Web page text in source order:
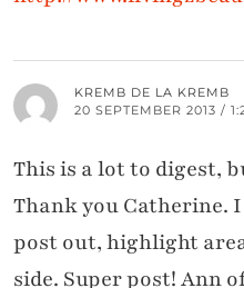
KREMB DE LA KREMB
20 SEPTEMBER 2013 /
This is a lot to digest,
Thank you Catherine.
post out, highlight
side. Super post! Ann